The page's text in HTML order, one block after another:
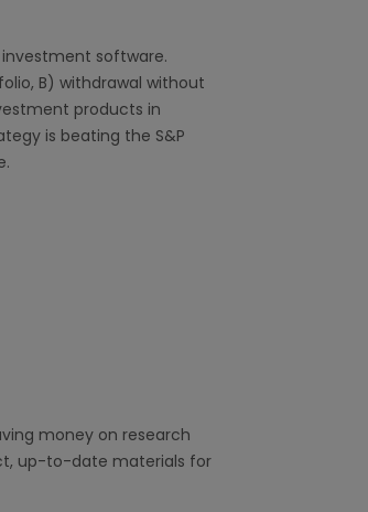
software.
B) withdrawal without
products in
is beating the S&P
money on research
up-to-date materials for